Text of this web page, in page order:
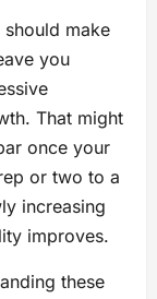
make
you
That might
once your
or two to a
increasing
improves.
these